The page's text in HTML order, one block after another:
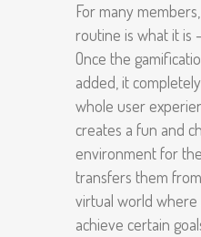
For many
routine is what it is
Once the
added, it
whole user
creates a fun and
environment for
transfers them
virtual world
achieve certain